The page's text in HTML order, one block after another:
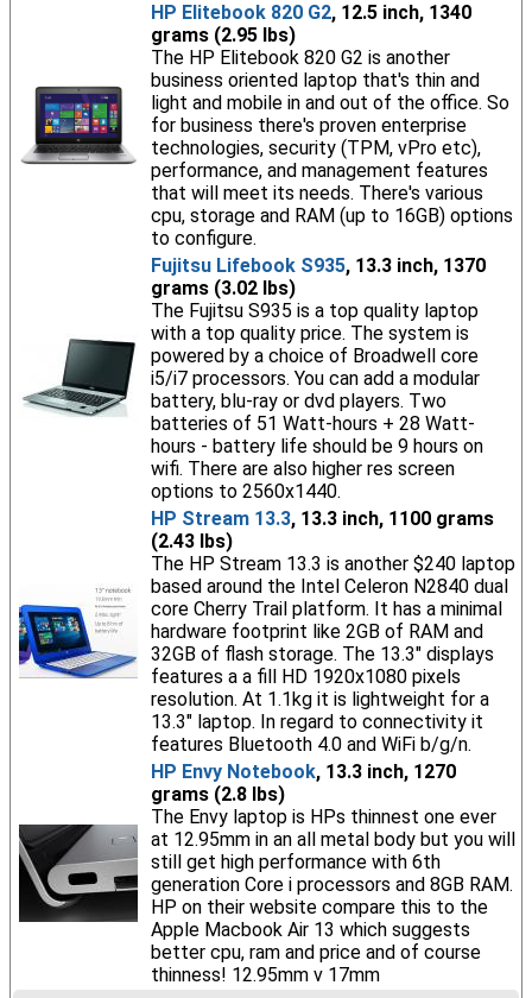
HP Elitebook 820 G2, 12.5 inch, 1340
grams (2.95 lbs)
The HP Elitebook 820 G2 is another
business oriented laptop that's thin and
light and mobile in and out of the office. So
for business there's proven enterprise
technologies, security (TPM, vPro etc),
performance, and management features
that will meet its needs. There's various
cpu, storage and RAM (up to 16GB) options
to configure.
Fujitsu Lifebook S935, 13.3 inch, 1370
grams (3.02 lbs)
The Fujitsu S935 is a top quality laptop
with a top quality price. The system is
powered by a choice of Broadwell core
i5/i7 processors. You can add a modular
battery, blu-ray or dvd players. Two
batteries of 51 Watt-hours + 28 Watt-
hours - battery life should be 9 hours on
wifi. There are also higher res screen
options to 2560x1440.
HP Stream 13.3, 13.3 inch, 1100 grams
(2.43 lbs)
The HP Stream 13.3 is another $240 laptop
based around the Intel Celeron N2840 dual
core Cherry Trail platform. It has a minimal
hardware footprint like 2GB of RAM and
32GB of flash storage. The 13.3" displays
features a a fill HD 1920x1080 pixels
resolution. At 1.1kg it is lightweight for a
13.3" laptop. In regard to connectivity it
features Bluetooth 4.0 and WiFi b/g/n.
HP Envy Notebook, 13.3 inch, 1270
grams (2.8 lbs)
The Envy laptop is HPs thinnest one ever
at 12.95mm in an all metal body but you will
still get high performance with 6th
generation Core i processors and 8GB RAM.
HP on their website compare this to the
Apple Macbook Air 13 which suggests
better cpu, ram and price and of course
thinness! 12.95mm v 17mm